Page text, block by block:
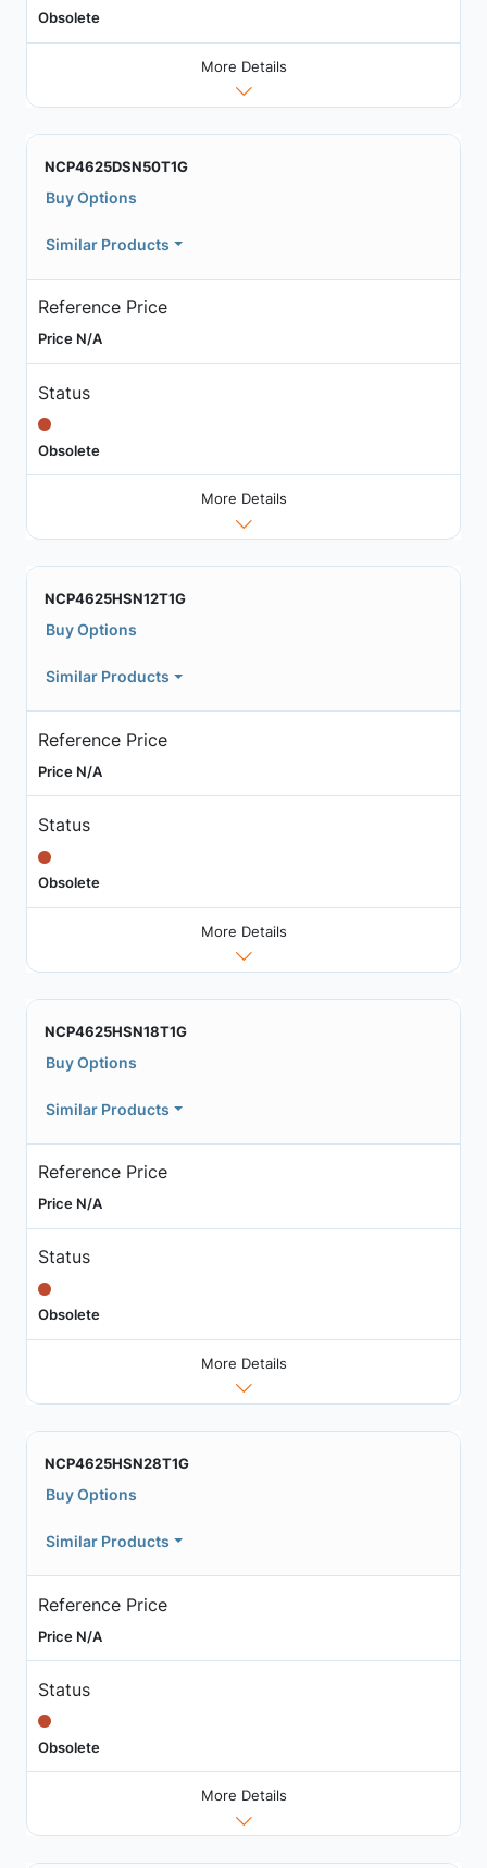
Obsolete
More Details
NCP4625DSN50T1G
Buy Options
Similar Products
Reference Price
Price N/A
Status
Obsolete
More Details
NCP4625HSN12T1G
Buy Options
Similar Products
Reference Price
Price N/A
Status
Obsolete
More Details
NCP4625HSN18T1G
Buy Options
Similar Products
Reference Price
Price N/A
Status
Obsolete
More Details
NCP4625HSN28T1G
Buy Options
Similar Products
Reference Price
Price N/A
Status
Obsolete
More Details